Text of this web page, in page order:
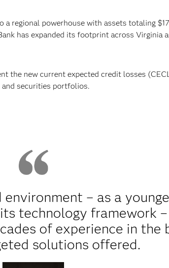
a regional powerhouse with assets totaling
has expanded its footprint across Virginia
the new current expected credit losses
and securities portfolios.
– as a
technology framework –
of experience in the
solutions offered.